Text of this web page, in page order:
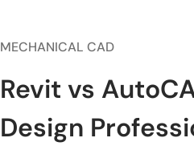
MECHANICAL CAD
Revit vs
Design